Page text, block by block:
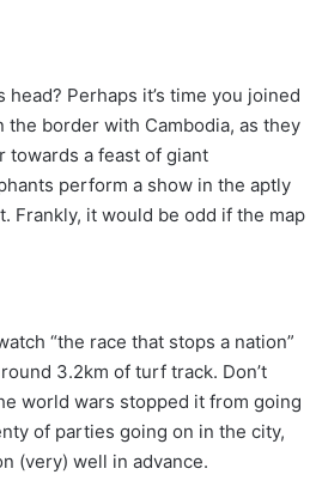
head? Perhaps it’s time you joined
the border with Cambodia, as they
towards a feast of giant
perform a show in the aptly
Frankly, it would be odd if the map
“the race that stops a nation”
3.2km of turf track. Don’t
world wars stopped it from going
of parties going on in the city,
(very) well in advance.